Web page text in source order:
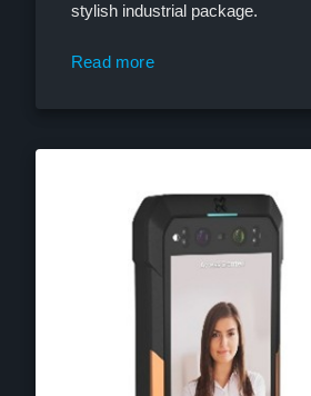
stylish industrial package.
Read more